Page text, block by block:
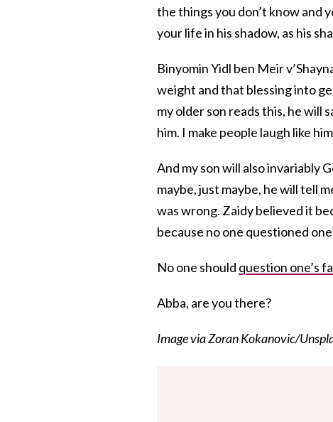
the things you don’t know and
your life in his shadow, as his
Binyomin Yidl ben Meir
weight and that blessing into
my older son reads this, he will
him. I make people laugh like
And my son will also invariably
maybe, just maybe, he will tell
was wrong. Zaidy believed it
because no one questioned
No one should question one’s
Abba, are you there?
Image via Zoran Kokanovic/